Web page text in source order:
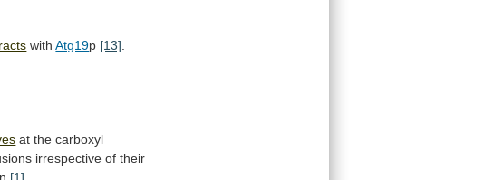
withAtg19p [13]
at the carboxyl
irrespective of their